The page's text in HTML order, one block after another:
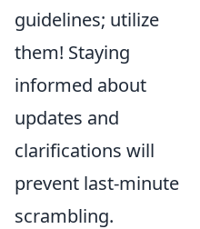
guidelines; utilize
them! Staying
informed about
updates and
clarifications will
prevent last-minute
scrambling.